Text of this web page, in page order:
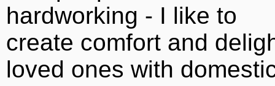
hardworking - I like to
create comfort and
loved ones with